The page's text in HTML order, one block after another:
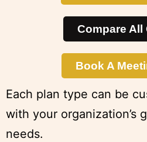
Compare All
Book A
Each plan type can be
with your organization’s
needs.